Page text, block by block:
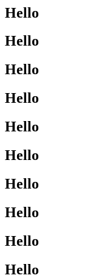
Hello
Hello
Hello
Hello
Hello
Hello
Hello
Hello
Hello
Hello